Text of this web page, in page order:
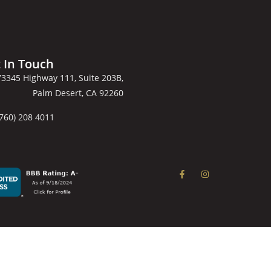
In Touch
Highway 111, Suite 203B,
Palm Desert, CA 92260
208 4011